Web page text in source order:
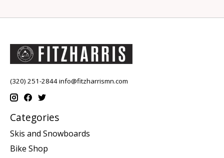
(320) 251-2844info@fitzharrismn.com
Categories
Skis and Snowboards
Bike Shop